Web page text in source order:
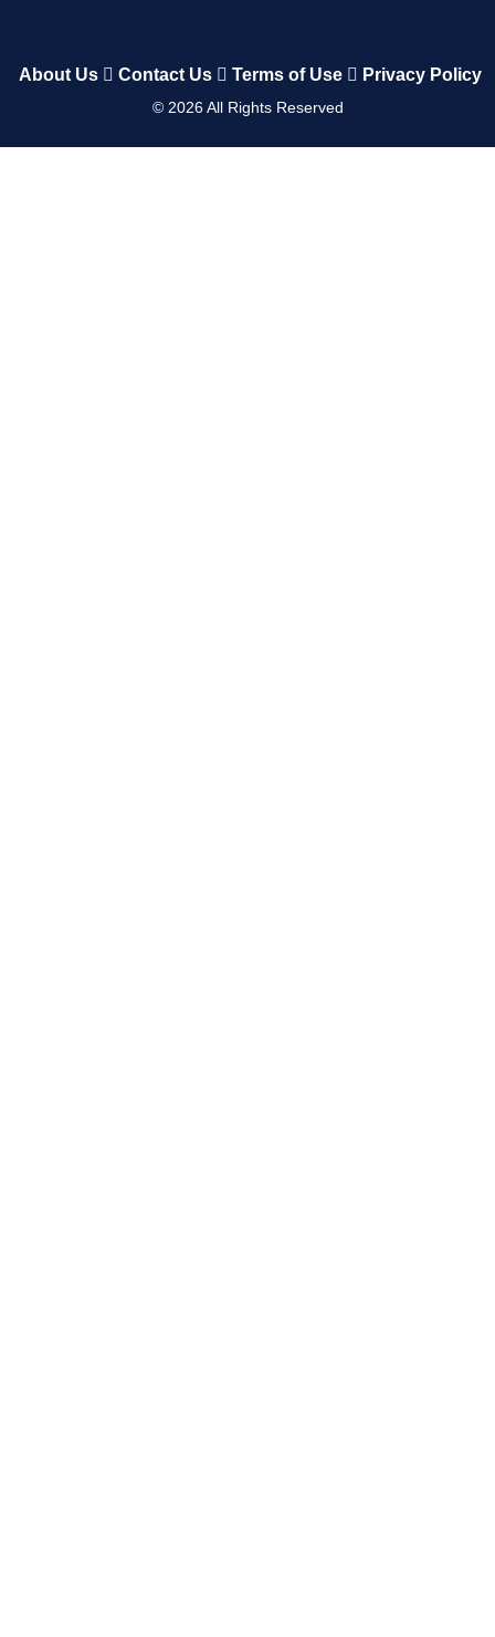
About Us Contact Us Terms of Use Privacy Policy
© 2026All Rights Reserved